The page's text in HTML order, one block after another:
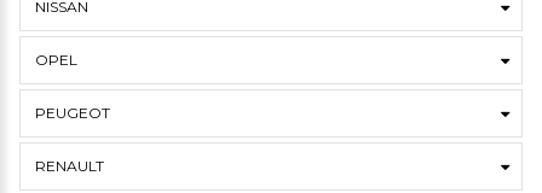
NISSAN
OPEL
PEUGEOT
RENAULT